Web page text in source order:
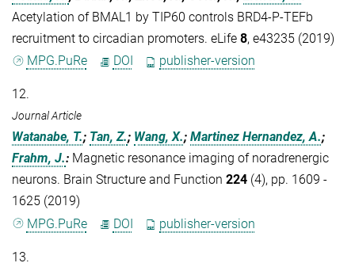
Acetylation of BMAL1 by TIP60 controls BRD4-P-TEFb
recruitment to circadian promoters. eLife 8, e43235 (2019)
MPG.PuRe
DOI publisher-version
12.
Journal Article
Watanabe, T.; Tan, Z.; Wang, X.; Martinez Hernandez, A.;
Frahm, J.: Magnetic resonance imaging of noradrenergic
neurons. Brain Structure and Function 224 (4), pp. 1609 -
1625 (2019)
MPG.PuRe
DOI publisher-version
13.